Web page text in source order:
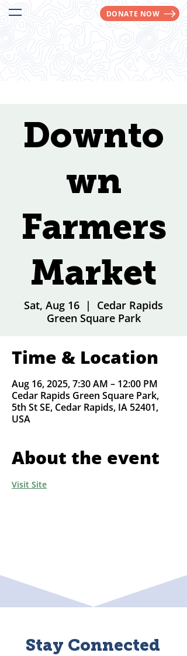
DONATE NOW
Downto
wn
Farmers
Market
Sat, Aug 16
  |
Cedar Rapids
Green Square Park
Time & Location
Aug 16, 2025, 7:30 AM – 12:00 PM
Cedar Rapids Green Square Park,
5th St SE, Cedar Rapids, IA 52401,
USA
About the event
Visit Site
Stay Connected